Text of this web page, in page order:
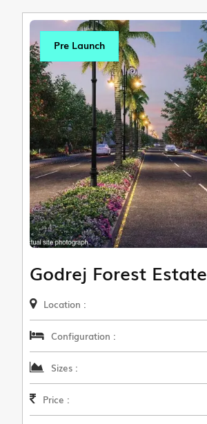
Pre Launch
Godrej Forest Estate
Location :
Configuration :
Sizes :
Price :